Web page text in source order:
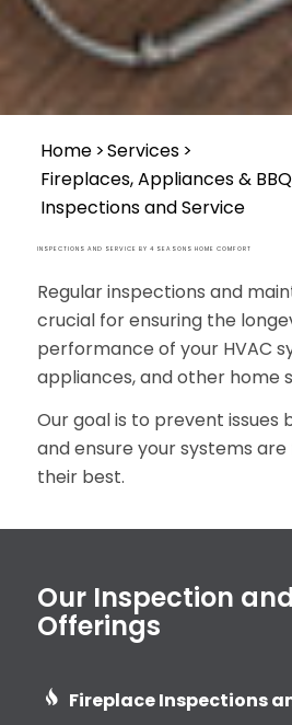
Home>>Services>>
Fireplaces, Appliances &
Inspections and Service
INSPECTIONS AND SERVICE BY 4 SEASONS HOME COMFORT
Regular inspections and
crucial for ensuring the
performance of your HVAC
appliances, and other home
Our goal is to prevent issues
and ensure your systems
their best.
Our Inspection
Offerings
Fireplace Inspections